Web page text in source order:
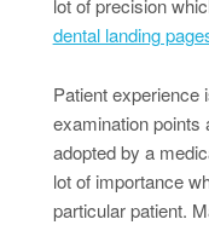
lot of precision
dental landing
Patient experience
examination points
adopted by a
lot of importance
particular patient.